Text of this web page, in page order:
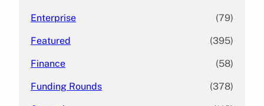
Enterprise (79)
Featured (395)
Finance (58)
Funding Rounds (378)